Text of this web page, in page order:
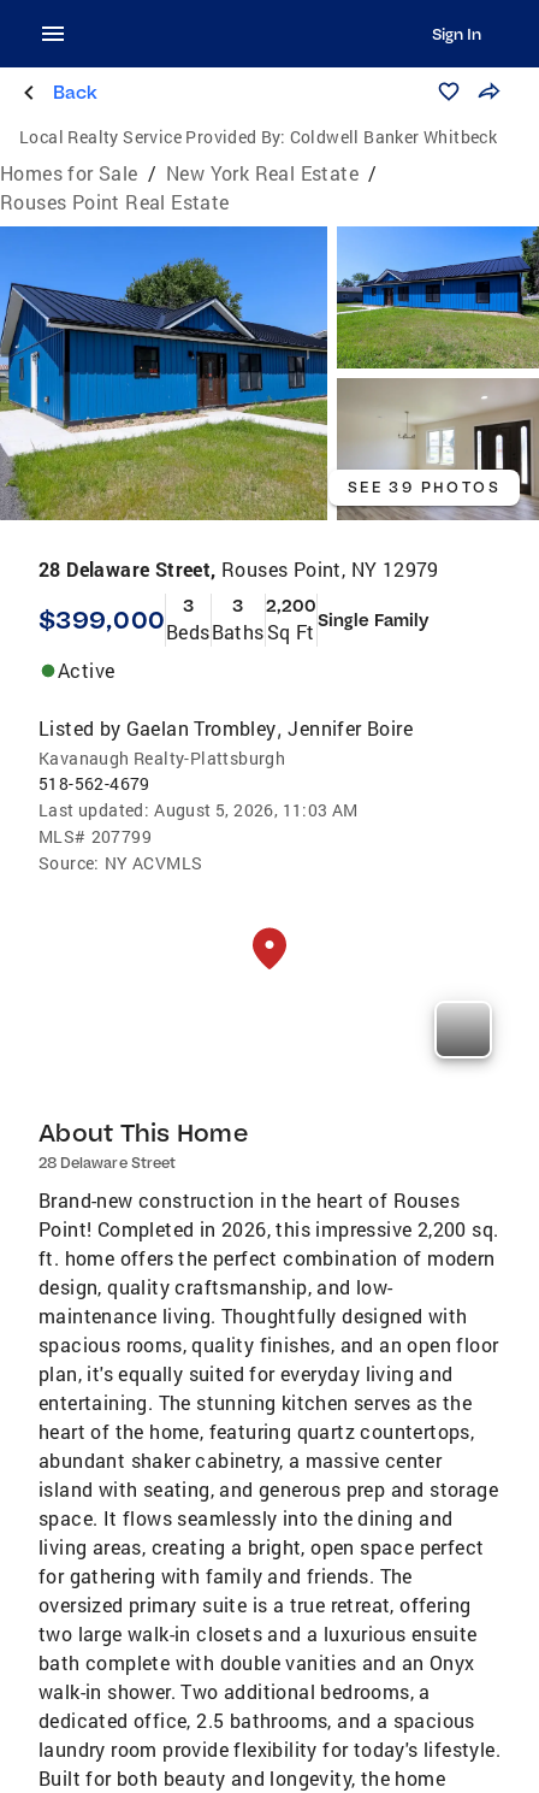
Sign In
Back
Local Realty Service Provided By: Coldwell Banker Whitbeck
Homes for Sale / New York Real Estate /
Rouses Point Real Estate
SEE 39 PHOTOS
28 Delaware Street, Rouses Point, NY 12979
$399,000 3
Beds
3
Baths
2,200
Sq Ft Single Family
Active
Listed by Gaelan Trombley,Jennifer Boire
Kavanaugh Realty-Plattsburgh
518-562-4679
Last updated: August 5, 2026, 11:03 AM
MLS# 207799
Source: NY ACVMLS
About This Home
28 Delaware Street
Brand-new construction in the heart of Rouses
Point! Completed in 2026, this impressive 2,200 sq.
ft. home offers the perfect combination of modern
design, quality craftsmanship, and low-
maintenance living. Thoughtfully designed with
spacious rooms, quality finishes, and an open floor
plan, it's equally suited for everyday living and
entertaining. The stunning kitchen serves as the
heart of the home, featuring quartz countertops,
abundant shaker cabinetry, a massive center
island with seating, and generous prep and storage
space. It flows seamlessly into the dining and
living areas, creating a bright, open space perfect
for gathering with family and friends. The
oversized primary suite is a true retreat, offering
two large walk-in closets and a luxurious ensuite
bath complete with double vanities and an Onyx
walk-in shower. Two additional bedrooms, a
dedicated office, 2.5 bathrooms, and a spacious
laundry room provide flexibility for today's lifestyle.
Built for both beauty and longevity, the home